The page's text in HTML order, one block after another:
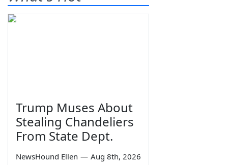
Trump Muses About
Stealing Chandeliers
From State Dept.
NewsHound Ellen — Aug 8th, 2026